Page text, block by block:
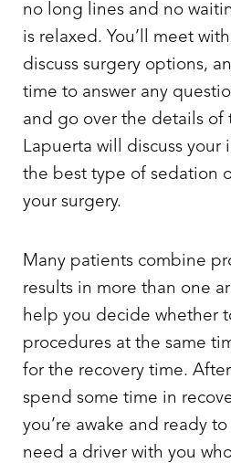
no long lines and no
is relaxed. You’ll meet
discuss surgery options,
time to answer any
and go over the details of
Lapuerta will discuss your
the best type of sedation
your surgery.
Many patients combine
results in more than one
help you decide whether
procedures at the same
for the recovery time.
spend some time in
you’re awake and ready
need a driver with you